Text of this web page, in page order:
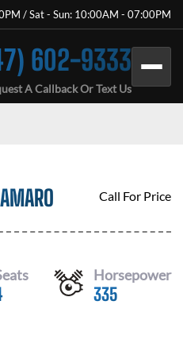
/ Sat - Sun: 10:00AM - 07:00PM
602-9333
A Callback Or Text Us
Call For Price
Horsepower
335